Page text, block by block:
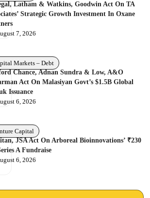
Latham & Watkins, Goodwin Act On TA
Strategic Growth Investment In Oxane
7, 2026
Markets – Debt
Chance, Adnan Sundra & Low, A&O
Act On Malasiyan Govt’s $1.5B Global
Issuance
6, 2026
Capital
JSA Act On Arboreal Bioinnovations’ ₹230
A Fundraise
6, 2026